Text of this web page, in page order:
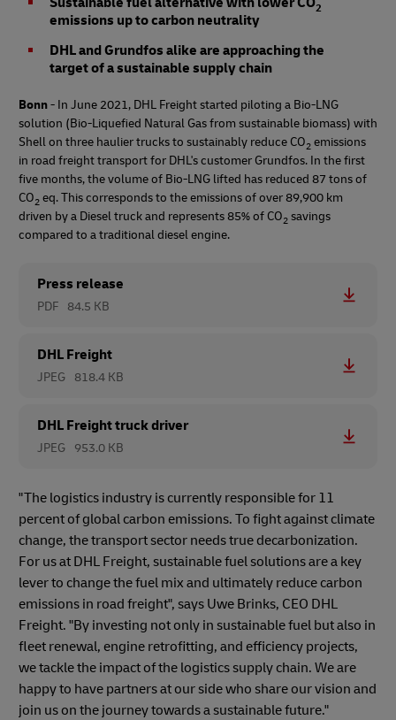
2
emissions up to carbon neutrality
DHL and Grundfos alike are approaching the
target of a sustainable supply chain
Bonn- In June 2021, DHL Freight started piloting a Bio-LNG
solution (Bio-Liquefied Natural Gas from sustainable biomass) with
Shell on three haulier trucks to sustainably reduce CO2 emissions
in road freight transport for DHL's customer Grundfos. In the first
five months, the volume of Bio-LNG lifted has reduced 87 tons of
CO2 eq. This corresponds to the emissions of over 89,900 km
driven by a Diesel truck and represents 85% of CO2 savings
compared to a traditional diesel engine.
Press release
PDF 84.5 KB
DHL Freight
JPEG 818.4 KB
DHL Freight truck driver
JPEG 953.0 KB
"The logistics industry is currently responsible for 11
percent of global carbon emissions. To fight against climate
change, the transport sector needs true decarbonization.
For us at DHL Freight, sustainable fuel solutions are a key
lever to change the fuel mix and ultimately reduce carbon
emissions in road freight", says Uwe Brinks, CEO DHL
Freight. "By investing not only in sustainable fuel but also in
fleet renewal, engine retrofitting, and efficiency projects,
we tackle the impact of the logistics supply chain. We are
happy to have partners at our side who share our vision and
join us on the journey towards a sustainable future."